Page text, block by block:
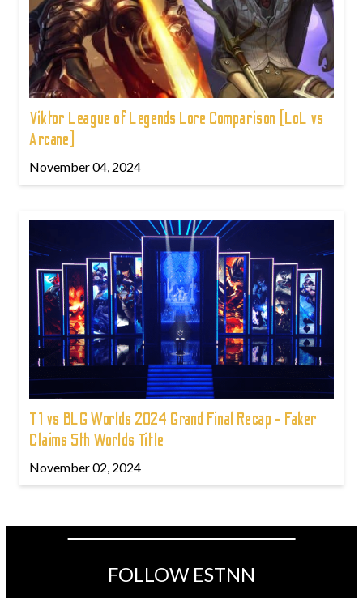
Viktor League of Legends Lore Comparison (LoL vs
Arcane)
November 04, 2024
T1 vs BLG Worlds 2024 Grand Final Recap - Faker
Claims 5th Worlds Title
November 02, 2024
FOLLOW ESTNN